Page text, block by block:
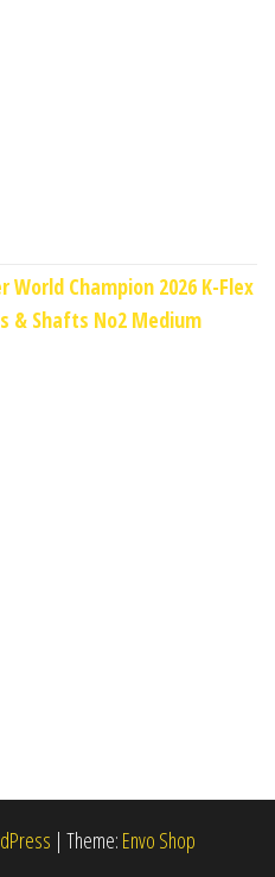
Champion 2026 K-Flex
& Shafts No2 Medium
| Theme: Envo Shop